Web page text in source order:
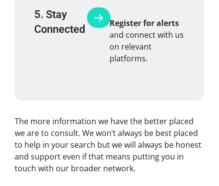
5. Stay
Connected
Register for alerts
and connect with us
on relevant
platforms.
The more information we have the better placed
we are to consult. We won’t always be best placed
to help in your search but we will always be honest
and support even if that means putting you in
touch with our broader network.